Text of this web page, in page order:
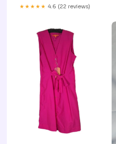
★★★★★ 4.6 (22 reviews)